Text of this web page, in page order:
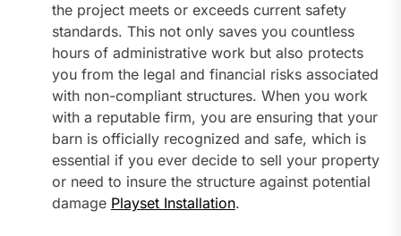
the project meets or exceeds current safety
standards. This not only saves you countless
hours of administrative work but also protects
you from the legal and financial risks associated
with non-compliant structures. When you work
with a reputable firm, you are ensuring that your
barn is officially recognized and safe, which is
essential if you ever decide to sell your property
or need to insure the structure against potential
damage Playset Installation.